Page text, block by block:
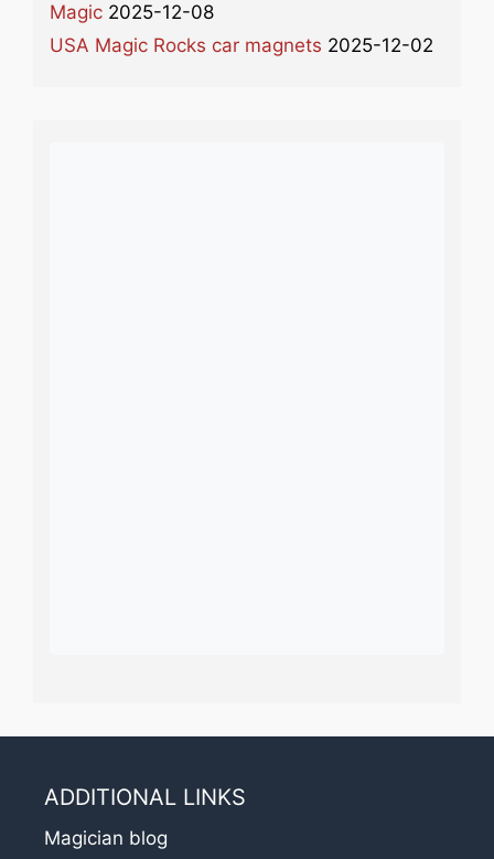
Magic 2025-12-08
USA Magic Rocks car magnets 2025-12-02
ADDITIONAL LINKS
Magician blog